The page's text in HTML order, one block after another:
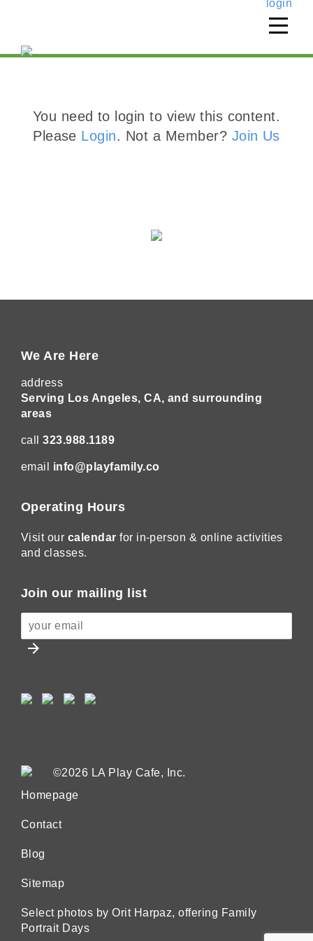
login
You need to login to view this content.
Please Login. Not a Member? Join Us
We Are Here
address
Serving Los Angeles, CA, and surrounding
areas
call323.988.1189
email info@playfamily.co
Operating Hours
Visit our calendar for in-person & online activities
and classes.
Join our mailing list
arrow_forward
©2026 LA Play Cafe, Inc.
Homepage
Contact
Blog
Sitemap
Select photos by Orit Harpaz, offering Family
Portrait Days